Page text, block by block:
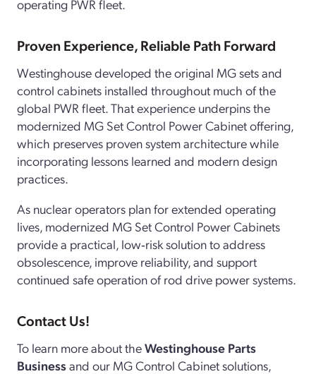
operating PWR fleet.
Proven Experience, Reliable Path Forward
Westinghouse developed the original MG sets and
control cabinets installed throughout much of the
global PWR fleet. That experience underpins the
modernized MG Set Control Power Cabinet offering,
which preserves proven system architecture while
incorporating lessons learned and modern design
practices.
As nuclear operators plan for extended operating
lives, modernized MG Set Control Power Cabinets
provide a practical, low‑risk solution to address
obsolescence, improve reliability, and support
continued safe operation of rod drive power systems.
Contact Us!
To learn more about theWestinghouse Parts
Businessand our MG Control Cabinet solutions,